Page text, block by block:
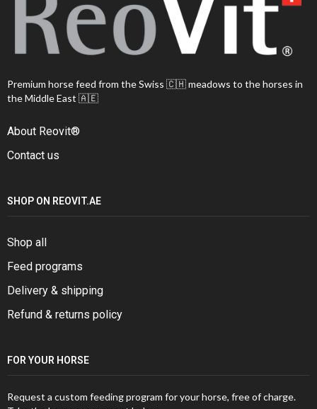
Premium horse feed from the Swiss 🇨🇭 meadows to the horses in
the Middle East 🇦🇪
About Reovit®
Contact us
SHOP ON REOVIT.AE
Shop all
Feed programs
Delivery & shipping
Refund & returns policy
FOR YOUR HORSE
Request a custom feeding program for your horse, free of charge.